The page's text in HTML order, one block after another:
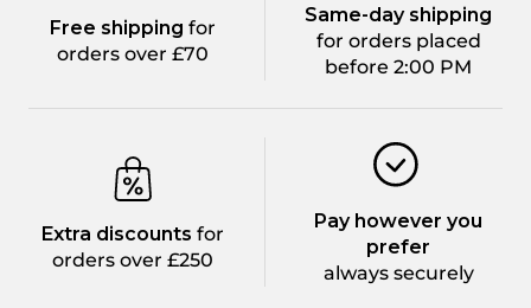
Free shipping for
orders over £70
Same-day shipping
for orders placed
before 2:00 PM
Extra discounts for
orders over £250
Pay however you
prefer
always securely